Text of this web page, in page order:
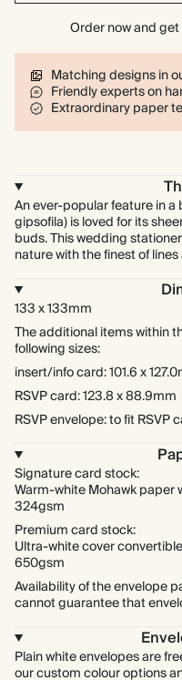
Order now and
Matching designs in
Friendly experts on
Extraordinary paper
An ever-popular feature in a
gipsofila) is loved for its
buds. This wedding
nature with the finest of
133 x 133mm
The additional items within
following sizes:
insert/info card: 101.6 x
RSVP card: 123.8 x 88.9mm
RSVP envelope: to fit RSVP
Signature card stock:
Warm-white Mohawk paper
324gsm
Premium card stock:
Ultra-white cover
650gsm
Availability of the envelope
cannot guarantee that
Plain white envelopes are
our custom colour options